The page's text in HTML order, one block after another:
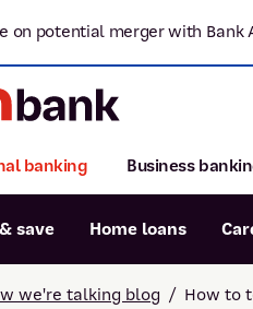
on potential merger with Bank
searches
banking Business
save Home loans
we're talking blog / How to